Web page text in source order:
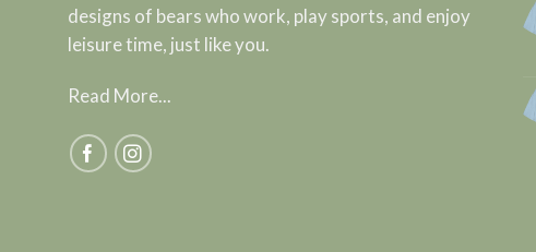
designs of bears who work, play sports, and enjoy
leisure time, just like you.
Read More...